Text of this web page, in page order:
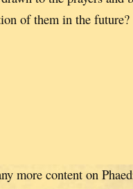
of them in the future?
more content on